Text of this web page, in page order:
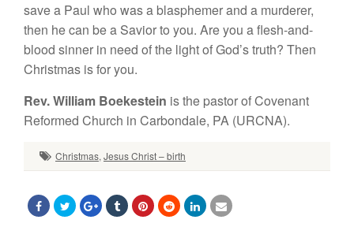
save a Paul who was a blasphemer and a murderer,
then he can be a Savior to you. Are you a flesh-and-
blood sinner in need of the light of God’s truth? Then
Christmas is for you.
Rev. William Boekestein is the pastor of Covenant
Reformed Church in Carbondale, PA (URCNA).
Christmas, Jesus Christ – birth